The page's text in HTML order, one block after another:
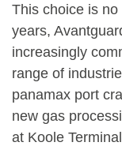
This choice is
years,
increasingly
range of
panamax port
new gas
at Koole